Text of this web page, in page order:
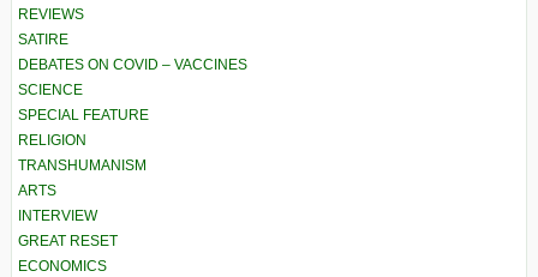
REVIEWS
SATIRE
DEBATES ON COVID – VACCINES
SCIENCE
SPECIAL FEATURE
RELIGION
TRANSHUMANISM
ARTS
INTERVIEW
GREAT RESET
ECONOMICS